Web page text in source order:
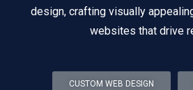
design, crafting visually
websites that drive
CUSTOM WEB DESIGN